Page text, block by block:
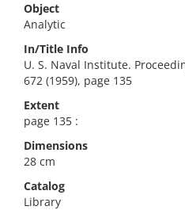
Object
Analytic
In/Title Info
U. S. Naval Institute.
672 (1959), page 135
Extent
page 135 :
Dimensions
28 cm
Catalog
Library